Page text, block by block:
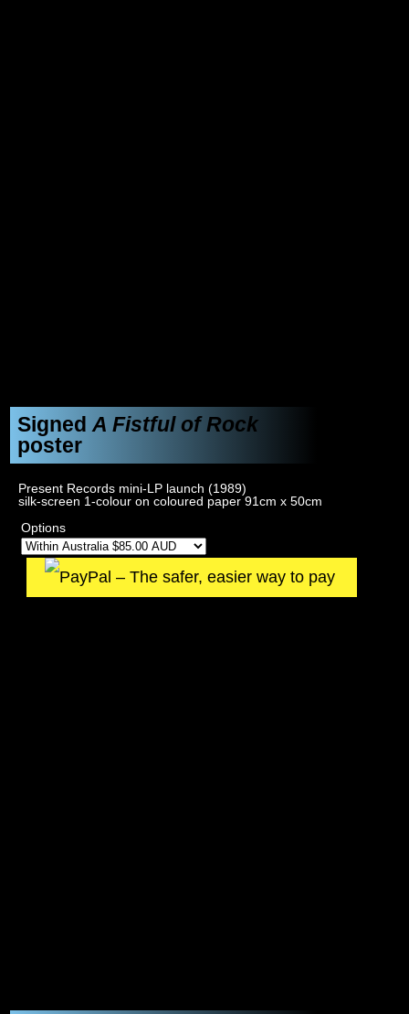
SignedA Fistful of Rock
poster
Present Records mini-LP launch (1989)
silk-screen 1-colour on coloured paper 91cm x 50cm
Options